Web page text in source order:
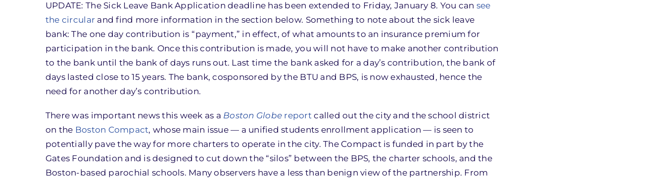
UPDATE: The Sick Leave Bank Application deadline has been extended to Friday, January 8. You can see
the circular and find more information in the section below. Something to note about the sick leave
bank: The one day contribution is “payment,” in effect, of what amounts to an insurance premium for
participation in the bank. Once this contribution is made, you will not have to make another contribution
to the bank until the bank of days runs out. Last time the bank asked for a day’s contribution, the bank of
days lasted close to 15 years. The bank, cosponsored by the BTU and BPS, is now exhausted, hence the
need for another day’s contribution.
There was important news this week as a Boston Globe report called out the city and the school district
on the Boston Compact, whose main issue — a unified students enrollment application — is seen to
potentially pave the way for more charters to operate in the city. The Compact is funded in part by the
Gates Foundation and is designed to cut down the “silos” between the BPS, the charter schools, and the
Boston-based parochial schools. Many observers have a less than benign view of the partnership. From